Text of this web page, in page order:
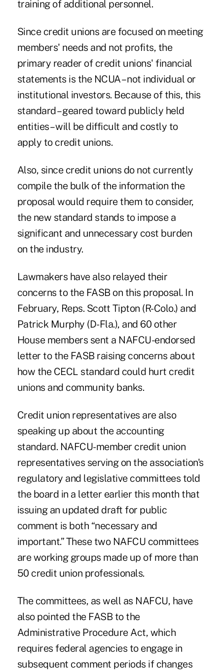
training of additional personnel.
Since credit unions are focused on meeting
members' needs and not profits, the
primary reader of credit unions' financial
statements is the NCUA – not individual or
institutional investors. Because of this, this
standard – geared toward publicly held
entities – will be difficult and costly to
apply to credit unions.
Also, since credit unions do not currently
compile the bulk of the information the
proposal would require them to consider,
the new standard stands to impose a
significant and unnecessary cost burden
on the industry.
Lawmakers have also relayed their
concerns to the FASB on this proposal. In
February, Reps. Scott Tipton (R-Colo.) and
Patrick Murphy (D-Fla.), and 60 other
House members sent a NAFCU-endorsed
letter to the FASB raising concerns about
how the CECL standard could hurt credit
unions and community banks.
Credit union representatives are also
speaking up about the accounting
standard. NAFCU-member credit union
representatives serving on the association's
regulatory and legislative committees told
the board in a letter earlier this month that
issuing an updated draft for public
comment is both “necessary and
important.” These two NAFCU committees
are working groups made up of more than
50 credit union professionals.
The committees, as well as NAFCU, have
also pointed the FASB to the
Administrative Procedure Act, which
requires federal agencies to engage in
subsequent comment periods if changes